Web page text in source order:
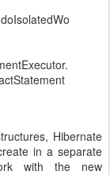
Hibernate
in a separate
with the new